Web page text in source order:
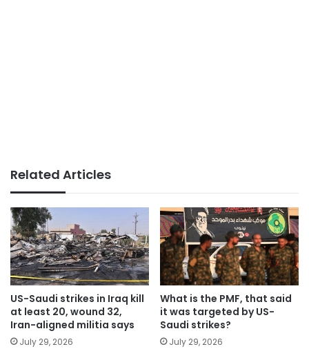
Related Articles
US-Saudi strikes in Iraq kill
at least 20, wound 32,
Iran-aligned militia says
July 29, 2026
What is the PMF, that said
it was targeted by US-
Saudi strikes?
July 29, 2026